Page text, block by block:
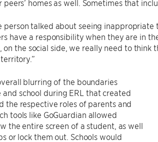
homes as well. Sometimes that
person talked about seeing
have a responsibility when they are in
on the social side, we really need to
blurring of the boundaries
and school during ERL that created
the respective roles of parents and
tools like GoGuardian allowed
the entire screen of a student, as well
or lock them out. Schools would